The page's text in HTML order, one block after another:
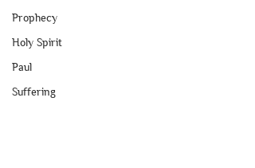
Prophecy
Holy Spirit
Paul
Suffering